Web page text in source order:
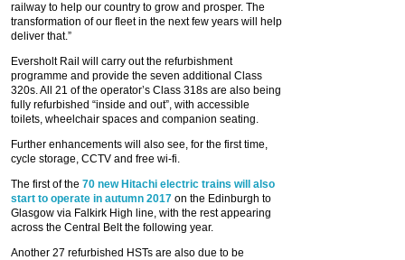
railway to help our country to grow and prosper. The
transformation of our fleet in the next few years will help
deliver that.”
Eversholt Rail will carry out the refurbishment
programme and provide the seven additional Class
320s. All 21 of the operator’s Class 318s are also being
fully refurbished “inside and out”, with accessible
toilets, wheelchair spaces and companion seating.
Further enhancements will also see, for the first time,
cycle storage, CCTV and free wi-fi.
The first of the 70 new Hitachi electric trains will also
start to operate in autumn 2017 on the Edinburgh to
Glasgow via Falkirk High line, with the rest appearing
across the Central Belt the following year.
Another 27 refurbished HSTs are also due to be